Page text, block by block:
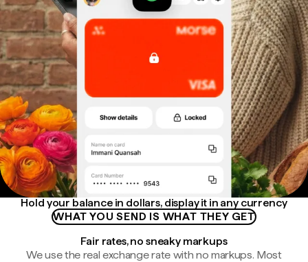
Hold your balance in dollars, display it in any currency
WHAT YOU SEND IS WHAT THEY GET
Fair rates, no sneaky markups
We use the real exchange rate with no markups. Most